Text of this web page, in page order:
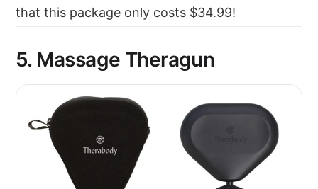
that this package only costs $34.99!
5. Massage Theragun